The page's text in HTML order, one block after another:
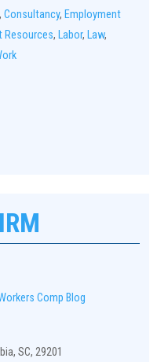
, Consultancy, Employment
Resources, Labor, Law,
Comp Blog
SC, 29201